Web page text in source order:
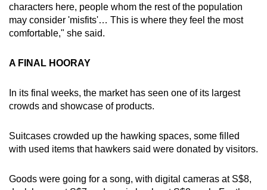
characters here, people whom the rest of the population
may consider 'misfits'… This is where they feel the most
comfortable," she said.
A FINAL HOORAY
In its final weeks, the market has seen one of its largest
crowds and showcase of products.
Suitcases crowded up the hawking spaces, some filled
with used items that hawkers said were donated by visitors.
Goods were going for a song, with digital cameras at S$8,